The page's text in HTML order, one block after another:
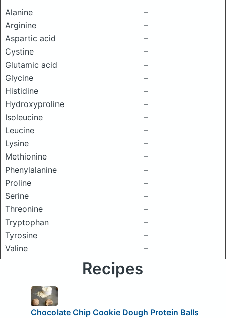
Alanine
–
Arginine
–
Aspartic acid
–
Cystine
–
Glutamic acid
–
Glycine
–
Histidine
–
Hydroxyproline
–
Isoleucine
–
Leucine
–
Lysine
–
Methionine
–
Phenylalanine
–
Proline
–
Serine
–
Threonine
–
Tryptophan
–
Tyrosine
–
Valine
–
Recipes
Chocolate Chip Cookie Dough Protein Balls